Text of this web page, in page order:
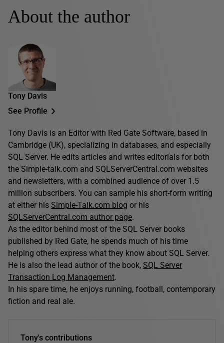
About the author
Tony Davis
See Profile
Tony Davis is an Editor with Red Gate Software, based in
Cambridge (UK), specializing in databases, and especially
SQL Server. He edits articles and writes editorials for both
the Simple-talk.com and SQLServerCentral.com websites
and newsletters, with a combined audience of over 1.5
million subscribers. You can sample his short-form writing
at either his Simple-Talk.com blog or his
SQLServerCentral.com author page.
As the editor behind most of the SQL Server books
published by Red Gate, he spends much of his time
helping others express what they know about SQL Server.
He is also the lead author of the book, SQL Server
Transaction Log Management.
In his spare time, he enjoys running, football, contemporary
fiction and real ale.
Tony's contributions